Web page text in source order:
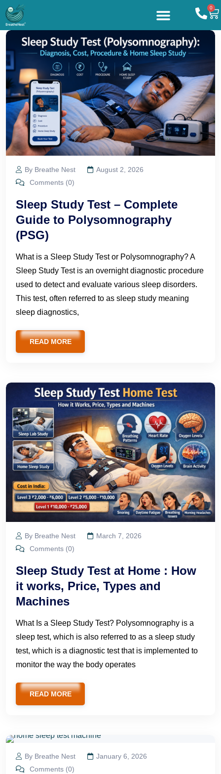
0
By Breathe Nest
August 2, 2026
Comments (0)
Sleep Study Test – Complete
Guide to Polysomnography
(PSG)
What is a Sleep Study Test or Polysomnography? A
Sleep Study Test is an overnight diagnostic procedure
used to detect and evaluate various sleep disorders.
This test, often referred to as sleep study meaning
sleep diagnostics,
READ MORE
By Breathe Nest
March 7, 2026
Comments (0)
Sleep Study Test at Home : How
it works, Price, Types and
Machines
What Is a Sleep Study Test? Polysomnography is a
sleep test, which is also referred to as a sleep study
test, which is a diagnostic test that is implemented to
monitor the way the body operates
READ MORE
By Breathe Nest
January 6, 2026
Comments (0)